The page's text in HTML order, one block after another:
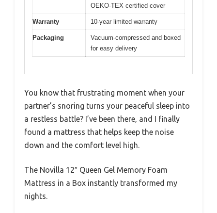
OEKO-TEX certified cover
Warranty 10-year limited warranty
Packaging
Vacuum-compressed and boxed
for easy delivery
You know that frustrating moment when your
partner’s snoring turns your peaceful sleep into
a restless battle? I’ve been there, and I finally
found a mattress that helps keep the noise
down and the comfort level high.
The Novilla 12″ Queen Gel Memory Foam
Mattress in a Box instantly transformed my
nights.